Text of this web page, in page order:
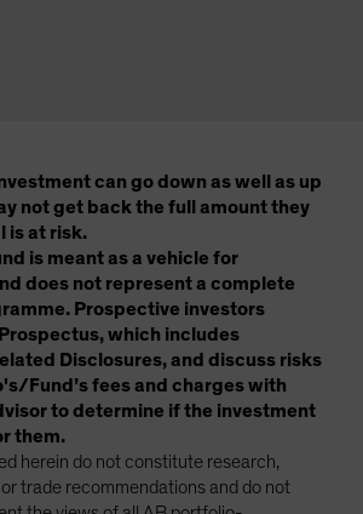
can go down as well as up
not get back the full amount they
is at risk.
is meant as a vehicle for
does not represent a complete
Prospective investors
which includes
Disclosures, and discuss risks
Fund’s fees and charges with
to determine if the investment
them.
herein do not constitute research,
trade recommendations and do not